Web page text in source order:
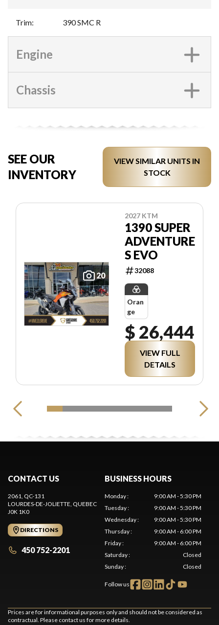
Trim: 390 SMC R
Engine
Chassis
SEE OUR
INVENTORY
VIEW SIMILAR UNITS IN
STOCK
20
2027 KTM
1390 SUPER
ADVENTURE
S EVO
32088
Oran
ge
$ 26,444
VIEW FULL
DETAILS
CONTACT US
2061, QC-131
LOURDES-DE-JOLIETTE , QUEBEC
J0K 1K0
DIRECTIONS
450 752-2201
BUSINESS HOURS
Monday:
9:00 AM - 5:30 PM
Tuesday:
9:00 AM - 5:30 PM
Wednesday:
9:00 AM - 5:30 PM
Thursday:
9:00 AM - 6:00 PM
Friday:
9:00 AM - 6:00 PM
Saturday:
Closed
Sunday: Closed
Follow us
Prices are for informational purposes only and should not be considered as
contractual. Please contact us for more details.